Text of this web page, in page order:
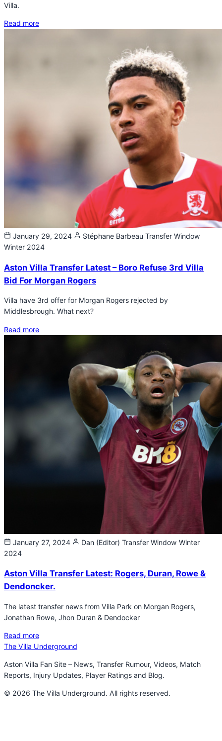
Villa.
Read more
January 29, 2024 Stéphane Barbeau Transfer Window
Winter 2024
Aston Villa Transfer Latest – Boro Refuse 3rd Villa
Bid For Morgan Rogers
Villa have 3rd offer for Morgan Rogers rejected by
Middlesbrough. What next?
Read more
January 27, 2024 Dan (Editor) Transfer Window Winter
2024
Aston Villa Transfer Latest: Rogers, Duran, Rowe &
Dendoncker.
The latest transfer news from Villa Park on Morgan Rogers,
Jonathan Rowe, Jhon Duran & Dendocker
Read more
The Villa Underground
Aston Villa Fan Site – News, Transfer Rumour, Videos, Match
Reports, Injury Updates, Player Ratings and Blog.
© 2026 The Villa Underground. All rights reserved.